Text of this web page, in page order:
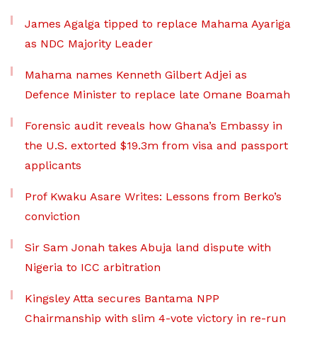
James Agalga tipped to replace Mahama Ayariga
as NDC Majority Leader
Mahama names Kenneth Gilbert Adjei as
Defence Minister to replace late Omane Boamah
Forensic audit reveals how Ghana’s Embassy in
the U.S. extorted $19.3m from visa and passport
applicants
Prof Kwaku Asare Writes: Lessons from Berko’s
conviction
Sir Sam Jonah takes Abuja land dispute with
Nigeria to ICC arbitration
Kingsley Atta secures Bantama NPP
Chairmanship with slim 4-vote victory in re-run